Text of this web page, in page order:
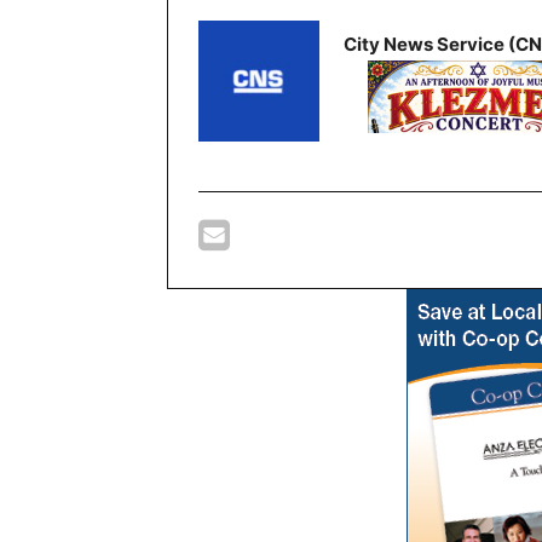
City News Service